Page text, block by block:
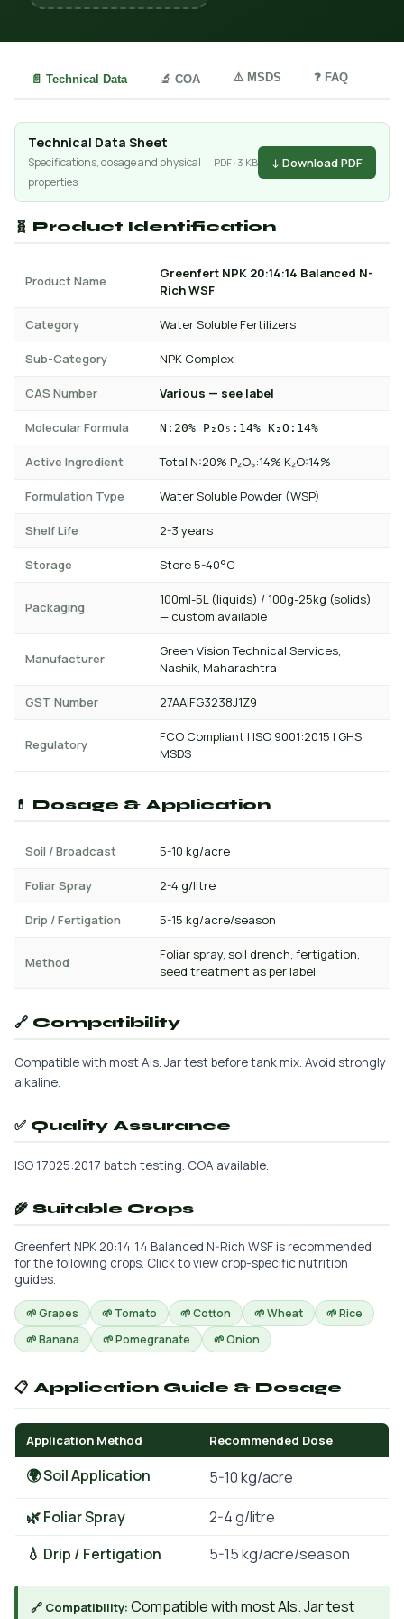
📄 Technical Data 🔬 COA ⚠️ MSDS ❓ FAQ
Technical Data Sheet
Specifications, dosage and physical
properties
PDF · 3 KB ↓ Download PDF
🧬 Product Identification
Product Name
Greenfert NPK 20:14:14 Balanced N-
Rich WSF
Category Water Soluble Fertilizers
Sub-Category NPK Complex
CAS Number Various — see label
Molecular Formula N:20% P₂O₅:14% K₂O:14%
Active Ingredient Total N:20% P₂O₅:14% K₂O:14%
Formulation Type Water Soluble Powder (WSP)
Shelf Life 2-3 years
Storage Store 5-40°C
Packaging
100ml-5L (liquids) / 100g-25kg (solids)
— custom available
Manufacturer
Green Vision Technical Services,
Nashik, Maharashtra
GST Number 27AAIFG3238J1Z9
Regulatory
FCO Compliant | ISO 9001:2015 | GHS
MSDS
💊 Dosage & Application
Soil / Broadcast 5-10 kg/acre
Foliar Spray 2-4 g/litre
Drip / Fertigation 5-15 kg/acre/season
Method
Foliar spray, soil drench, fertigation,
seed treatment as per label
🔗 Compatibility
Compatible with most AIs. Jar test before tank mix. Avoid strongly
alkaline.
✅ Quality Assurance
ISO 17025:2017 batch testing. COA available.
🌾 Suitable Crops
Greenfert NPK 20:14:14 Balanced N-Rich WSF is recommended
for the following crops. Click to view crop-specific nutrition
guides.
🌱 Grapes 🌱 Tomato 🌱 Cotton 🌱 Wheat
🌱 Rice
🌱 Banana
🌱 Pomegranate 🌱 Onion
📋 Application Guide & Dosage
Application Method Recommended Dose
🌍 Soil Application
5-10 kg/acre
🌿 Foliar Spray
2-4 g/litre
💧 Drip / Fertigation
5-15 kg/acre/season
🔗 Compatibility: Compatible with most AIs. Jar test